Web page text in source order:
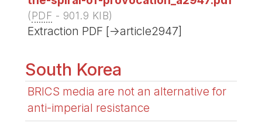
(PDF - 901.9 KIB)
Extraction PDF [->article2947]
South Korea
BRICS media are not an alternative for
anti-imperial resistance